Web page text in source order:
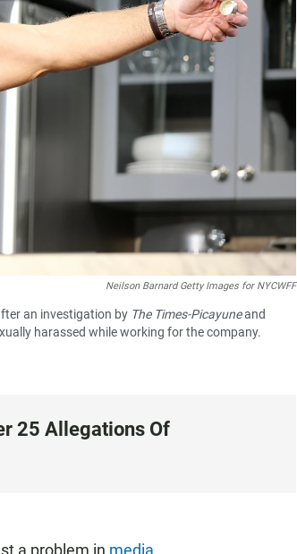
Neilson Barnard Getty Images for NYCWFF
an investigation by The Times-Picayuneand
harassed while working for the company.
25 Allegations Of
a problem in media